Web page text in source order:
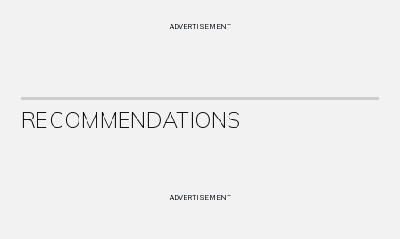
ADVERTISEMENT
RECOMMENDATIONS
ADVERTISEMENT